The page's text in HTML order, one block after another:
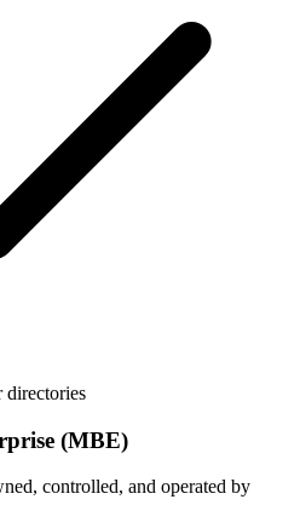
directories
(MBE)
controlled, and operated by